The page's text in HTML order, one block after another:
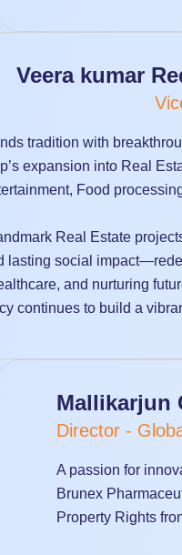
Veera kumar
tradition with
expansion into Real
Food
Real Estate
lasting social
and nurturing
continues to build a
Mallikarjun
Director -
A passion for
Brunex
Property Rights